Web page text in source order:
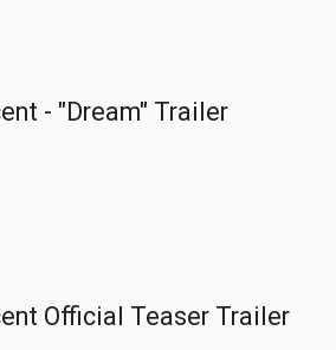
- "Dream" Trailer
Official Teaser Trailer